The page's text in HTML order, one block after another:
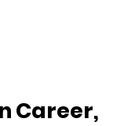
Career,